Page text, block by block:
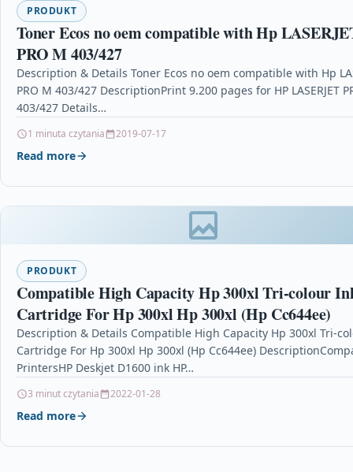
PRODUKT
Toner Ecos no oem compatible with Hp
PRO M 403/427
Description & Details Toner Ecos no oem compatible with Hp
PRO M 403/427 DescriptionPrint 9.200 pages for HP LASERJET
403/427 Details…
1 minuta czytania 2019-07-17
Read more
PRODUKT
Compatible High Capacity Hp 300xl Tri-colour
Cartridge For Hp 300xl Hp 300xl (Hp Cc644ee)
Description & Details Compatible High Capacity Hp 300xl Tri-
Cartridge For Hp 300xl Hp 300xl (Hp Cc644ee)
PrintersHP Deskjet D1600 ink HP…
3 minut czytania 2022-01-28
Read more